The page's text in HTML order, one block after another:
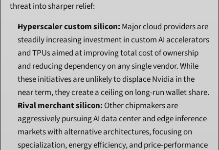
threat into sharper relief:
Hyperscaler custom silicon: Major cloud providers are
steadily increasing investment in custom AI accelerators
and TPUs aimed at improving total cost of ownership
and reducing dependency on any single vendor. While
these initiatives are unlikely to displace Nvidia in the
near term, they create a ceiling on long-run wallet share.
Rival merchant silicon: Other chipmakers are
aggressively pursuing AI data center and edge inference
markets with alternative architectures, focusing on
specialization, energy efficiency, and price-performance